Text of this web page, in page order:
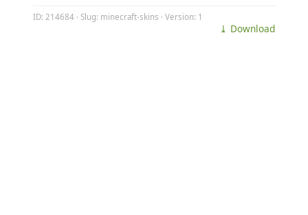
ID: 214684 · Slug: minecraft-skins · Version: 1
⤓ Download